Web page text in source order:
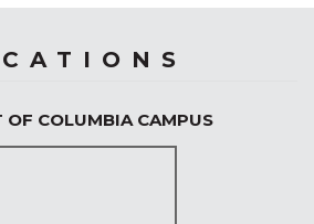
OF COLUMBIA CAMPUS